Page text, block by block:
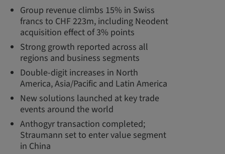
Group revenue climbs 15% in Swiss
francs to CHF 223m, including Neodent
acquisition effect of 3% points
Strong growth reported across all
regions and business segments
Double-digit increases in North
America, Asia/Pacific and Latin America
New solutions launched at key trade
events around the world
Anthogyr transaction completed;
Straumann set to enter value segment
in China